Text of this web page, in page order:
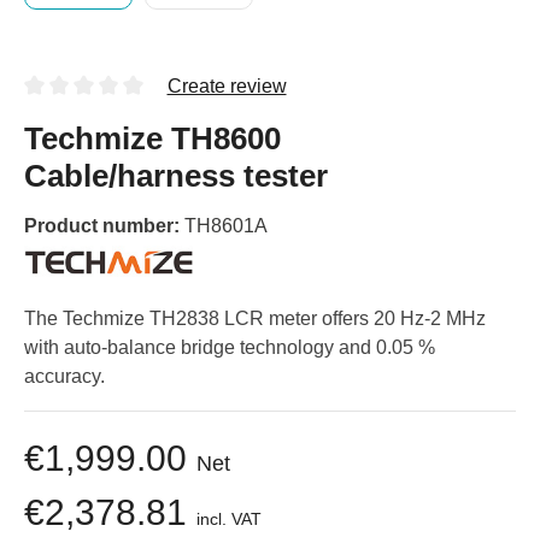
Create review
Techmize TH8600
Cable/harness tester
Product number: TH8601A
The Techmize TH2838 LCR meter offers 20 Hz-2 MHz
with auto-balance bridge technology and 0.05 %
accuracy.
€1,999.00 Net
€2,378.81 incl. VAT